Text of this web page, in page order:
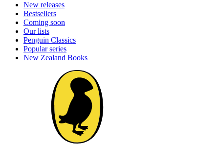
New releases
Bestsellers
Coming soon
Our lists
Penguin Classics
Popular series
New Zealand Books